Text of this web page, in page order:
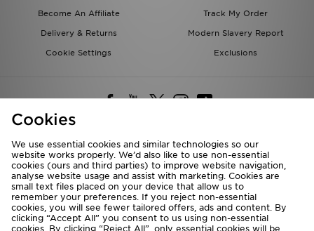
Become An Affiliate
Track My Order
Delivery & Returns
Modern Slavery Report
Cookie Settings
Exclusions
Deliver To
Rest of the World
We accept the following payment methods
Cookies
We use essential cookies and similar technologies so our
website works properly. We’d also like to use non-essential
cookies (ours and third parties) to improve website navigation,
analyse website usage and assist with marketing. Cookies are
small text files placed on your device that allow us to
remember your preferences. If you reject non-essential
cookies, you will see fewer tailored offers, ads and content. By
clicking “Accept All” you consent to us using non-essential
cookies. By clicking “Reject All”, only essential cookies will be